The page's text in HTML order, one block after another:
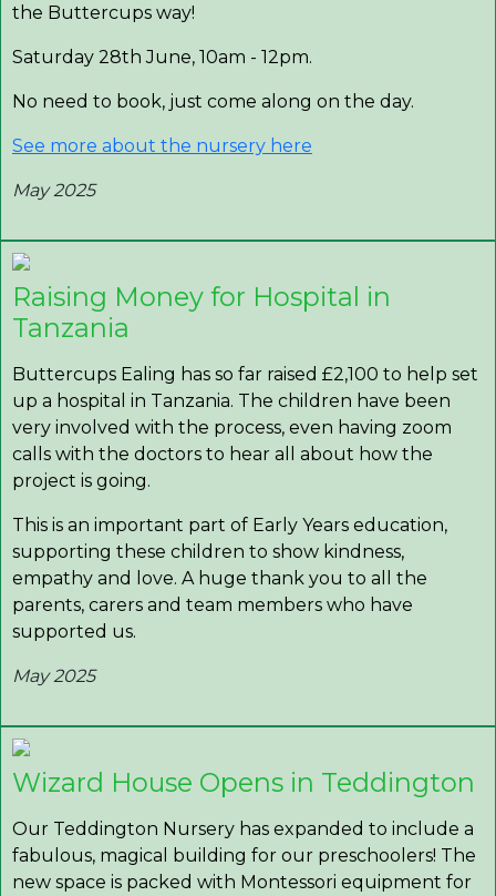
the Buttercups way!
Saturday 28th June, 10am - 12pm.
No need to book, just come along on the day.
See more about the nursery here
May 2025
Raising Money for Hospital in
Tanzania
Buttercups Ealing has so far raised £2,100 to help set
up a hospital in Tanzania. The children have been
very involved with the process, even having zoom
calls with the doctors to hear all about how the
project is going.
This is an important part of Early Years education,
supporting these children to show kindness,
empathy and love. A huge thank you to all the
parents, carers and team members who have
supported us.
May 2025
Wizard House Opens in Teddington
Our Teddington Nursery has expanded to include a
fabulous, magical building for our preschoolers! The
new space is packed with Montessori equipment for